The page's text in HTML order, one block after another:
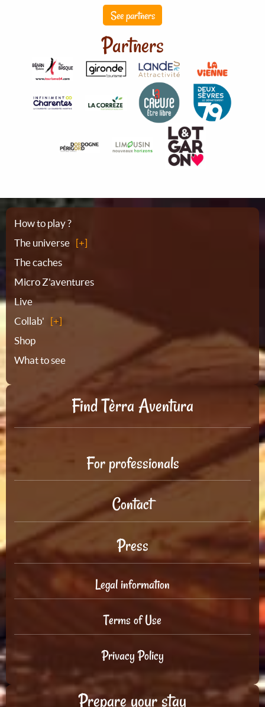
See partners
Partners
Sitemap
How to play ?
The universe
The caches
Micro Z'aventures
Live
Collab'
Shop
What to see
Find Tèrra Aventura
For professionals
Contact
Press
Legal information
Terms of Use
Privacy Policy
Prepare your stay